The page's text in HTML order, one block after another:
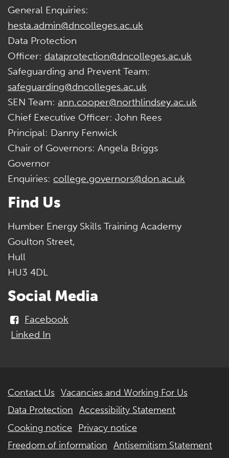
General Enquiries:
hesta.admin@dncolleges.ac.uk
Data Protection
Officer: dataprotection@dncolleges.ac.uk
Safeguarding and Prevent Team:
safeguarding@dncolleges.ac.uk
SEN Team: ann.cooper@northlindsey.ac.uk
Chief Executive Officer: John Rees
Principal: Danny Fenwick
Chair of Governors: Angela Briggs
Governor
Enquiries: college.governors@don.ac.uk
Find Us
Humber Energy Skills Training Academy
Goulton Street,
Hull
HU3 4DL
Social Media
Facebook
Linked In
Further
information
Contact Us Vacancies and Working For Us
Data Protection Accessibility Statement
Cooking notice
Privacy notice
Freedom of information Antisemitism Statement